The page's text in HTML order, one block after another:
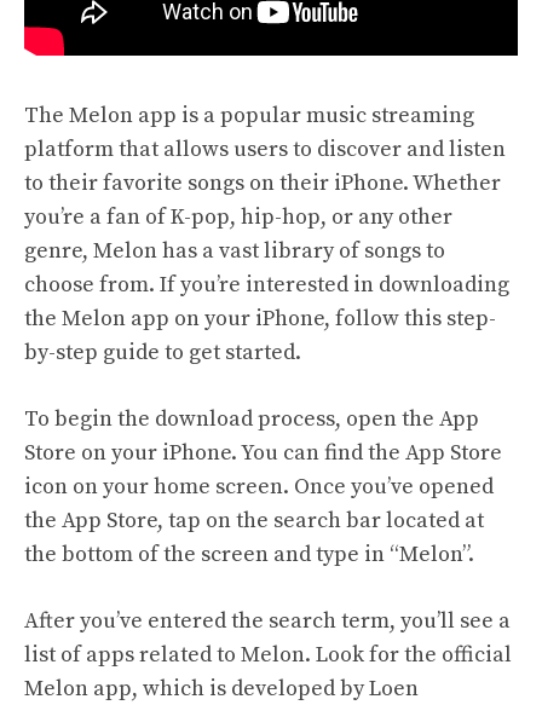
The Melon app is a popular music streaming
platform that allows users to discover and listen
to their favorite songs on their iPhone. Whether
you’re a fan of K-pop, hip-hop, or any other
genre, Melon has a vast library of songs to
choose from. If you’re interested in downloading
the Melon app on your iPhone, follow this step-
by-step guide to get started.
To begin the download process, open the App
Store on your iPhone. You can find the App Store
icon on your home screen. Once you’ve opened
the App Store, tap on the search bar located at
the bottom of the screen and type in “Melon”.
After you’ve entered the search term, you’ll see a
list of apps related to Melon. Look for the official
Melon app, which is developed by Loen